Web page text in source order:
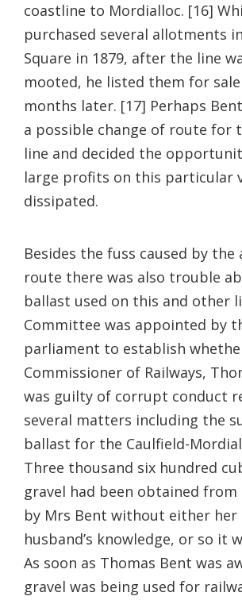
coastline to Mordialloc. [16]
purchased several allotments
Square in 1879, after the line
mooted, he listed them for
months later. [17] Perhaps
a possible change of route for
line and decided the
large profits on this particular
dissipated.
Besides the fuss caused by the
route there was also trouble
ballast used on this and other
Committee was appointed by
parliament to establish
Commissioner of Railways,
was guilty of corrupt conduct
several matters including the
ballast for the Caulfield-
Three thousand six hundred
gravel had been obtained from
by Mrs Bent without either her
husband’s knowledge, or so it
As soon as Thomas Bent was
gravel was being used for